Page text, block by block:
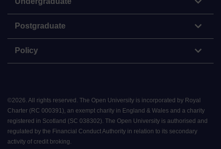
Postgraduate
Policy
©2026. All rights reserved. The Open University is incorporated by Royal
Charter (RC 000391), an exempt charity in England & Wales and a charity
registered in Scotland (SC 038302). The Open University is authorised and
regulated by the Financial Conduct Authority in relation to its secondary
activity of credit broking.